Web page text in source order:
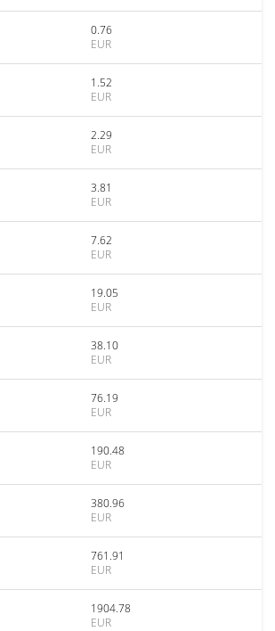
0.76
EUR
1.52
EUR
2.29
EUR
3.81
EUR
7.62
EUR
19.05
EUR
38.10
EUR
76.19
EUR
190.48
EUR
380.96
EUR
761.91
EUR
1904.78
EUR